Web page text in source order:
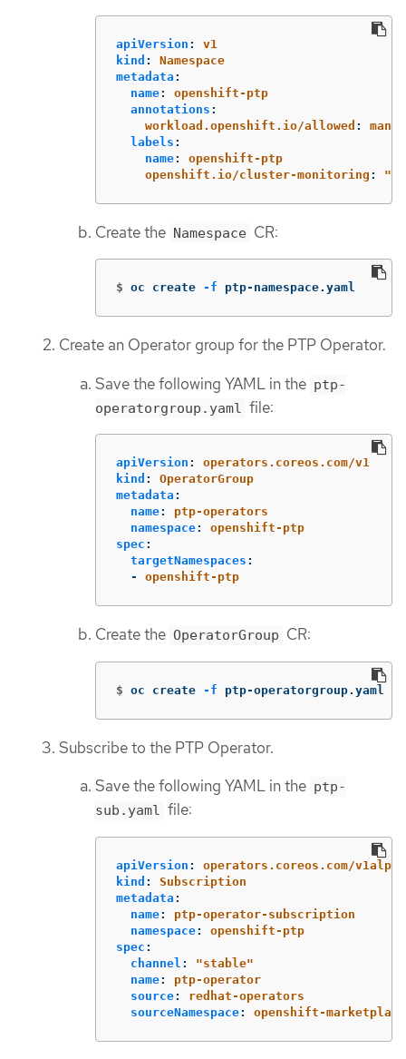
apiVersion :
v1
kind :
Namespace
metadata :
name:
openshift-ptp
annotations :
workload.openshift.io/allowed :
labels :
name:
openshift-ptp
openshift.io/cluster-monitoring : "
Create the Namespace CR:
$ oc create -f ptp-namespace.yaml
Create an Operator group for the PTP Operator.
Save the following YAML in the ptp-
operatorgroup.yaml file:
apiVersion :
operators.coreos.com/v1
kind :
OperatorGroup
metadata :
name:
ptp-operators
namespace:
openshift-ptp
spec :
targetNamespaces :
-
openshift-ptp
Create the OperatorGroup CR:
$ oc create -f ptp-operatorgroup.yaml
Subscribe to the PTP Operator.
Save the following YAML in the ptp-
sub.yaml file:
apiVersion :
operators.coreos.com/
kind :
Subscription
metadata :
name:
ptp-operator-subscription
namespace:
openshift-ptp
spec :
channel : "stable"
name:
ptp-operator
source:
redhat-operators
sourceNamespace: openshift-marketplace